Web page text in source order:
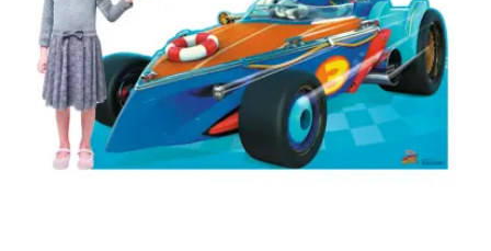
ABOUT
SAFE
SECURE
SHOPPING